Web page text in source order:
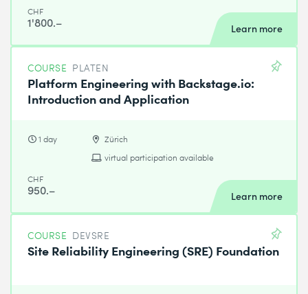
CHF
1'800.– Learn more
COURSE PLATEN
Platform Engineering with Backstage.io:
Introduction and Application
1 day
Zürich
virtual participation available
CHF
950.– Learn more
COURSE DEVSRE
Site Reliability Engineering (SRE) Foundation